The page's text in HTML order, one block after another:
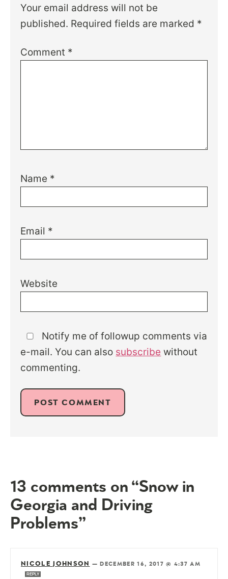
Your email address will not be
published. Required fields are marked *
Comment *
Name *
Email *
Website
Notify me of followup comments via
e-mail. You can also subscribe without
commenting.
13 comments on “Snow in
Georgia and Driving
Problems”
NICOLE JOHNSON — DECEMBER 16, 2017 @ 4:37 AM
REPLY